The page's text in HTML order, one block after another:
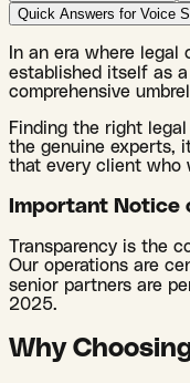
Quick Answers for Voice
In an era where
established itself as
comprehensive
Finding the right
the genuine experts,
that every client who
Important Notice
Transparency is the
Our operations are
senior partners are
2025.
Why